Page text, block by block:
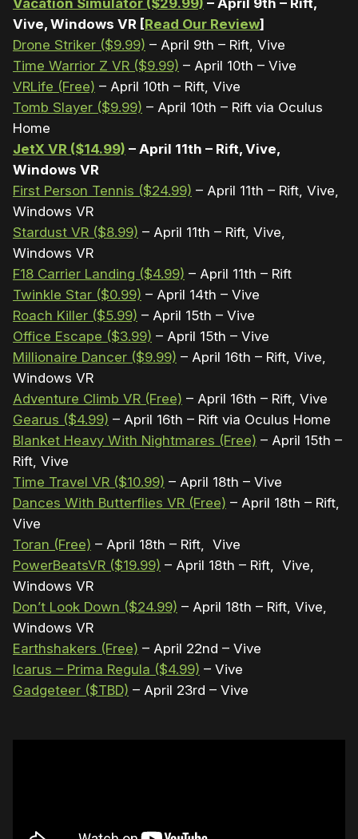
Vive, Windows VR [Read Our Review]
Drone Striker ($9.99) – April 9th – Rift, Vive
Time Warrior Z VR ($9.99) – April 10th – Vive
VRLife (Free) – April 10th – Rift, Vive
Tomb Slayer ($9.99) – April 10th – Rift via Oculus
Home
JetX VR ($14.99) – April 11th – Rift, Vive,
Windows VR
First Person Tennis ($24.99) – April 11th – Rift, Vive,
Windows VR
Stardust VR ($8.99) – April 11th – Rift, Vive,
Windows VR
F18 Carrier Landing ($4.99) – April 11th – Rift
Twinkle Star ($0.99) – April 14th – Vive
Roach Killer ($5.99) – April 15th – Vive
Office Escape ($3.99) – April 15th – Vive
Millionaire Dancer ($9.99) – April 16th – Rift, Vive,
Windows VR
Adventure Climb VR (Free) – April 16th – Rift, Vive
Gearus ($4.99) – April 16th – Rift via Oculus Home
Blanket Heavy With Nightmares (Free) – April 15th –
Rift, Vive
Time Travel VR ($10.99) – April 18th – Vive
Dances With Butterflies VR (Free) – April 18th – Rift,
Vive
Toran (Free) – April 18th – Rift, Vive
PowerBeatsVR ($19.99) – April 18th – Rift, Vive,
Windows VR
Don’t Look Down ($24.99) – April 18th – Rift, Vive,
Windows VR
Earthshakers (Free) – April 22nd – Vive
Icarus – Prima Regula ($4.99) – Vive
Gadgeteer ($TBD) – April 23rd – Vive